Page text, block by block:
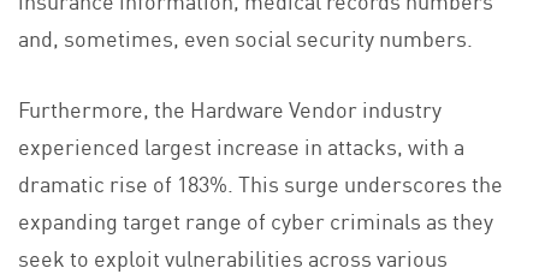
and, sometimes, even social security numbers.
Furthermore, the Hardware Vendor industry
experienced largest increase in attacks, with a
dramatic rise of 183%. This surge underscores the
expanding target range of cyber criminals as they
seek to exploit vulnerabilities across various